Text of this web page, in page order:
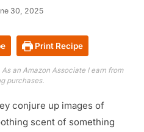
30, 2025
Print Recipe
an Amazon Associate I earn from
purchases.
conjure up images of
scent of something